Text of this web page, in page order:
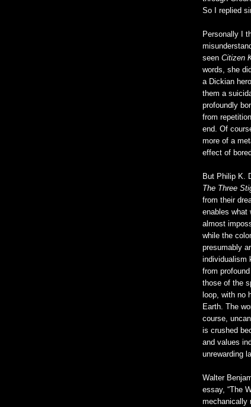
So I replied
Personally I
seen Citizen
words, she
a Dickian
them a
profoundly
from
end. Of
more of a
effect of
But Philip K.
The Three
from their
enables what
almost
while the
presumably
individualism
from
those of the
loop, with no
Earth. The
course,
is crushed
and values
unrewarding
Walter
essay, “The
mechanically